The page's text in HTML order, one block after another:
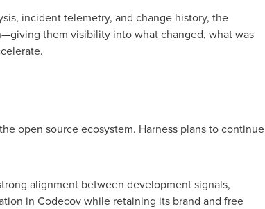
incident telemetry, and change history, the
them visibility into what changed, what was
open source ecosystem. Harness plans to continue
alignment between development signals,
in Codecov while retaining its brand and free